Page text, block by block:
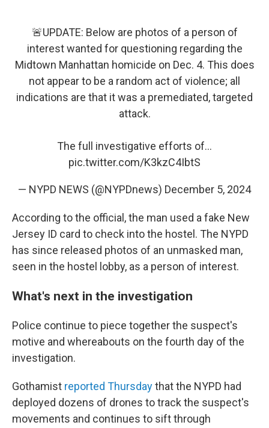
🚨UPDATE: Below are photos of a person of
interest wanted for questioning regarding the
Midtown Manhattan homicide on Dec. 4. This does
not appear to be a random act of violence; all
indications are that it was a premediated, targeted
attack.
The full investigative efforts of…
pic.twitter.com/K3kzC4IbtS
— NYPD NEWS (@NYPDnews) December 5, 2024
According to the official, the man used a fake New
Jersey ID card to check into the hostel. The NYPD
has since released photos of an unmasked man,
seen in the hostel lobby, as a person of interest.
What's next in the investigation
Police continue to piece together the suspect's
motive and whereabouts on the fourth day of the
investigation.
Gothamist reported Thursdaythat the NYPD had
deployed dozens of drones to track the suspect's
movements and continues to sift through